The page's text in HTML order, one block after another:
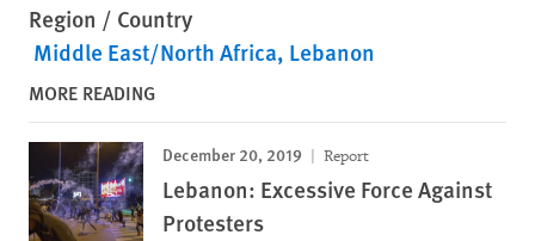
Region / Country
Middle East/North Africa Lebanon
MORE READING
December 20, 2019 Report
Lebanon: Excessive Force Against
Protesters